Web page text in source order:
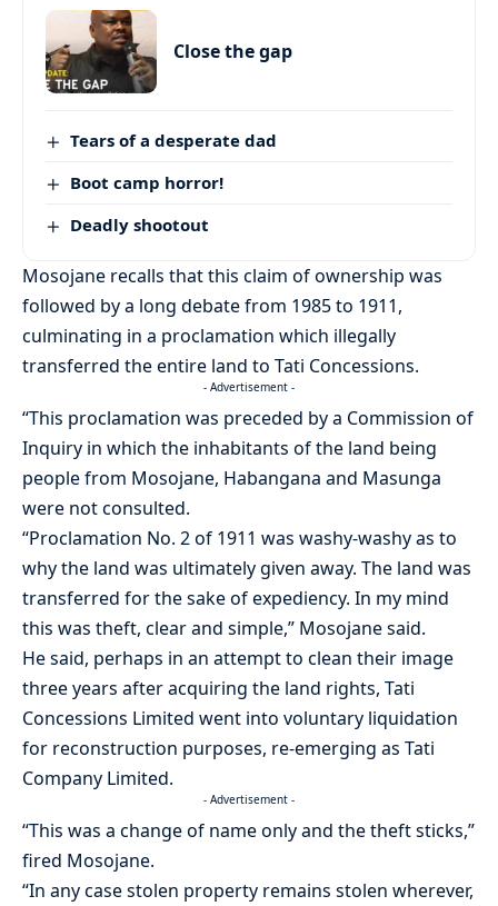
Close the gap
Tears of a desperate dad
Boot camp horror!
Deadly shootout
Mosojane recalls that this claim of ownership was
followed by a long debate from 1985 to 1911,
culminating in a proclamation which illegally
transferred the entire land to Tati Concessions.
- Advertisement -
“This proclamation was preceded by a Commission of
Inquiry in which the inhabitants of the land being
people from Mosojane, Habangana and Masunga
were not consulted.
“Proclamation No. 2 of 1911 was washy-washy as to
why the land was ultimately given away. The land was
transferred for the sake of expediency. In my mind
this was theft, clear and simple,” Mosojane said.
He said, perhaps in an attempt to clean their image
three years after acquiring the land rights, Tati
Concessions Limited went into voluntary liquidation
for reconstruction purposes, re-emerging as Tati
Company Limited.
- Advertisement -
“This was a change of name only and the theft sticks,”
fired Mosojane.
“In any case stolen property remains stolen wherever,